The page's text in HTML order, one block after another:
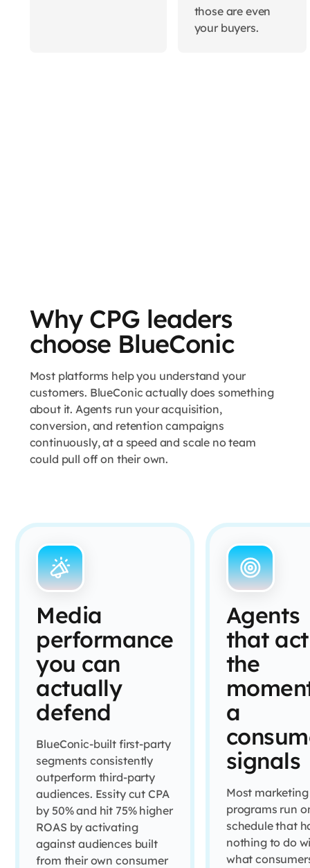
those are even
your buyers.
Why CPG leaders
choose BlueConic
Most platforms help you understand your
customers. BlueConic actually does something
about it. Agents run your acquisition,
conversion, and retention campaigns
continuously, at a speed and scale no team
could pull off on their own.
Media
performance
you can
actually
defend
BlueConic-built first-party
segments consistently
outperform third-party
audiences. Essity cut CPA
by 50% and hit 75% higher
ROAS by activating
against audiences built
from their own consumer
Agents
that act
the
a
signals
Most marketing
programs run
schedule that
nothing to do
what